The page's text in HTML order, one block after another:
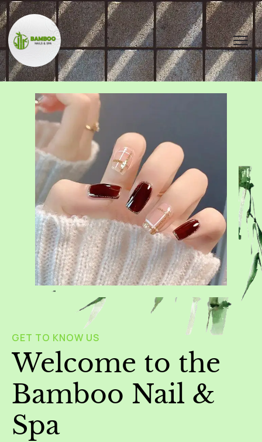
GET TO KNOW US
Welcome to the
Bamboo Nail &
Spa